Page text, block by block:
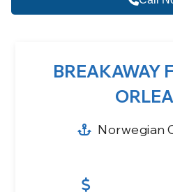
BREAKAWAY
Norwegian